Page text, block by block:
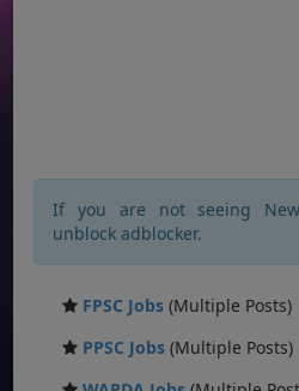
If you are not seeing
unblock adblocker.
FPSC Jobs (Multiple Posts)
PPSC Jobs (Multiple Posts)